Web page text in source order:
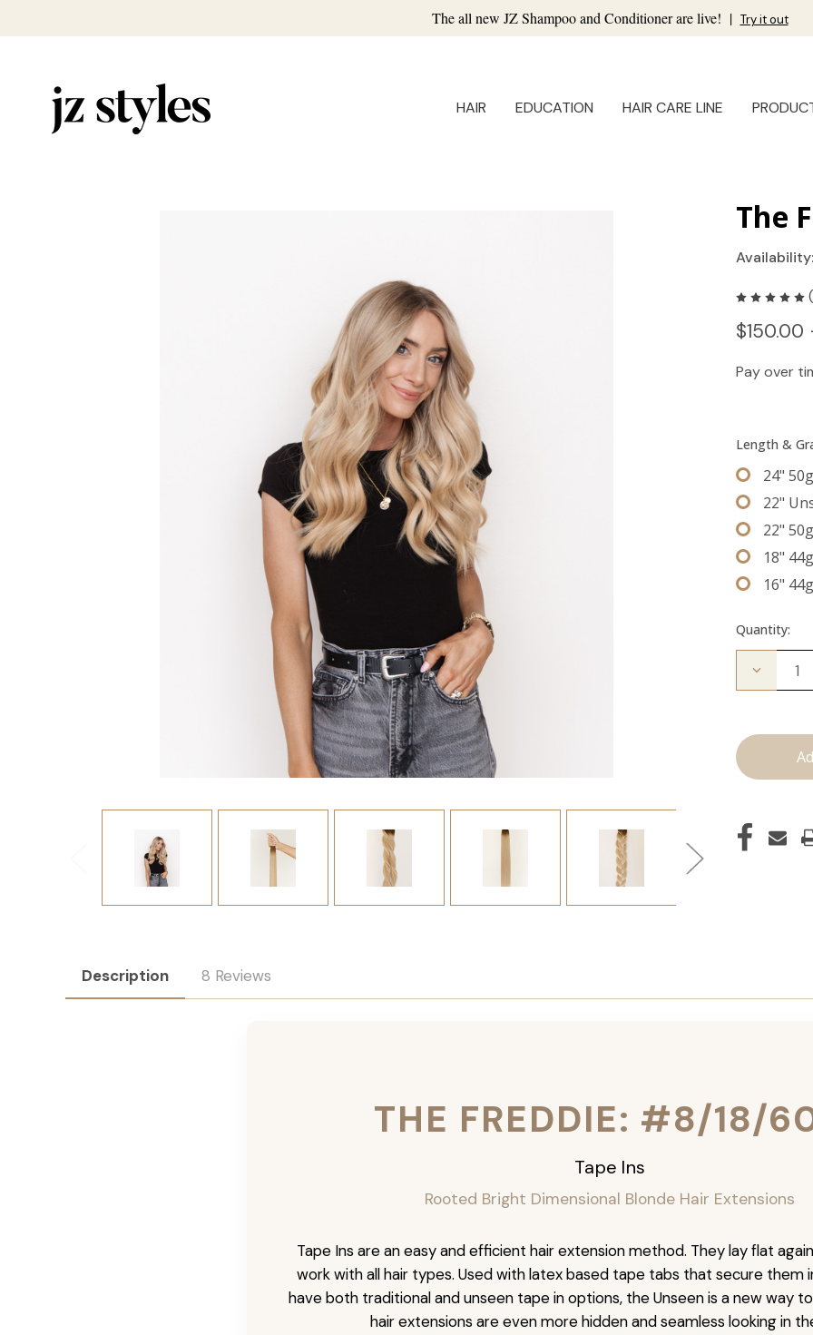
The all new JZ Shampoo and Conditioner are live! | Try it out
HAIR EDUCATION HAIR CARE LINE
The
Pay over
Length &
24"
22"
22"
18"
16"
Quantity:
Decrease
Tape
Description 8 Reviews
THE FREDDIE: #8/18/
Tape Ins
Rooted Bright Dimensional Blonde Hair Extensions
Tape Ins are an easy and efficient hair extension method. They lay flat
work with all hair types. Used with latex based tape tabs that secure them
have both traditional and unseen tape in options, the Unseen is a new way
hair extensions are even more hidden and seamless looking in